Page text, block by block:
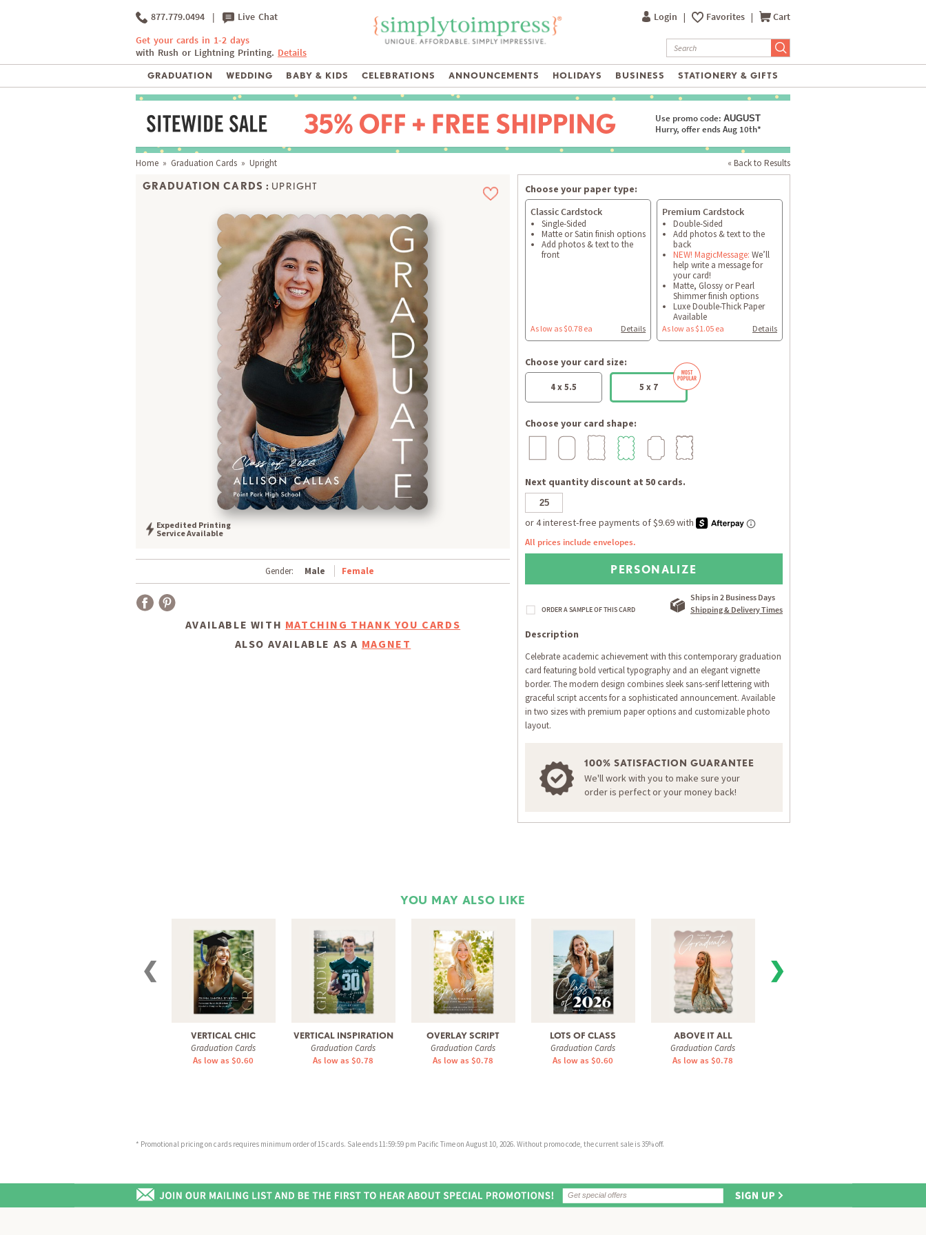
877.779.0494 | Live Chat
Get your cards in 1-2 days
with Rush or Lightning Printing. Details
Login | Favorites | Cart
GRADUATION WEDDING BABY & KIDS CELEBRATIONS ANNOUNCEMENTS HOLIDAYS BUSINESS STATIONERY & GIFTS
Use promo code: AUGUST
Hurry, offer ends Aug 10th*
« Back to Results
Home » Graduation Cards » Upright
GRADUATION CARDS : UPRIGHT
Expedited Printing
Service Available
Gender: Male Female
AVAILABLE WITH MATCHING THANK YOU CARDS
ALSO AVAILABLE AS A MAGNET
Choose your paper type:
Classic Cardstock
Single-Sided
Matte or Satin finish options
Add photos & text to the
front
As low as $0.78 ea Details
Premium Cardstock
Double-Sided
Add photos & text to the
back
NEW! MagicMessage: We’ll
help write a message for
your card!
Matte, Glossy or Pearl
Shimmer finish options
Luxe Double-Thick Paper
Available
As low as $1.05 ea Details
Choose your card size:
4 x 5.5 5 x 7
Choose your card shape:
Next quantity discount at 50 cards.
All prices include envelopes.
PERSONALIZE
Ships in 2 Business Days
Shipping & Delivery Times
ORDER A SAMPLE OF THIS CARD
Description
Celebrate academic achievement with this contemporary graduation
card featuring bold vertical typography and an elegant vignette
border. The modern design combines sleek sans-serif lettering with
graceful script accents for a sophisticated announcement. Available
in two sizes with premium paper options and customizable photo
layout.
100% SATISFACTION GUARANTEE
We'll work with you to make sure your
order is perfect or your money back!
YOU MAY ALSO LIKE
❮
VERTICAL CHIC
Graduation Cards
As low as $0.60
VERTICAL INSPIRATION
Graduation Cards
As low as $0.78
OVERLAY SCRIPT
Graduation Cards
As low as $0.78
LOTS OF CLASS
Graduation Cards
As low as $0.60
ABOVE IT ALL
Graduation Cards
As low as $0.78
❯
* Promotional pricing on cards requires minimum order of 15 cards. Sale ends 11:59:59 pm Pacific Time on August 10, 2026. Without promo code, the current sale is 35% off.